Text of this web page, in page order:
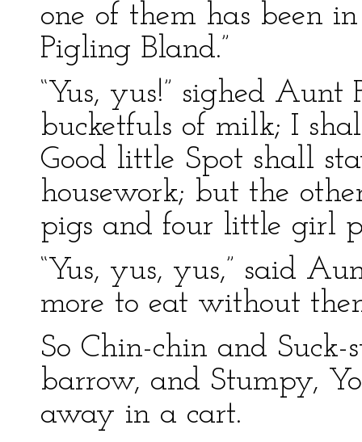
one of them has been
Pigling Bland.”
“Yus, yus!” sighed
bucketfuls of milk; I
Good little Spot shall
housework; but the
pigs and four little girl
“Yus, yus, yus,” said
more to eat without
So Chin-chin and
barrow, and Stumpy,
away in a cart.